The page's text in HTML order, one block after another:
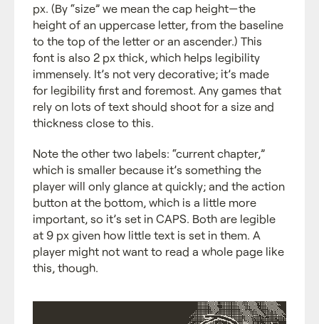
px. (By “size” we mean the cap height—the
height of an uppercase letter, from the baseline
to the top of the letter or an ascender.) This
font is also 2 px thick, which helps legibility
immensely. It’s not very decorative; it’s made
for legibility first and foremost. Any games that
rely on lots of text should shoot for a size and
thickness close to this.
Note the other two labels: “current chapter,”
which is smaller because it’s something the
player will only glance at quickly; and the action
button at the bottom, which is a little more
important, so it’s set in CAPS. Both are legible
at 9 px given how little text is set in them. A
player might not want to read a whole page like
this, though.